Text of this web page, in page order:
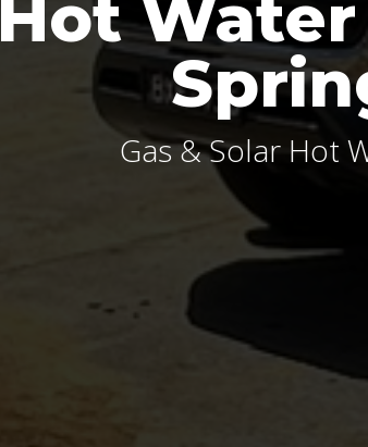
Hot
Gas & Solar Hot